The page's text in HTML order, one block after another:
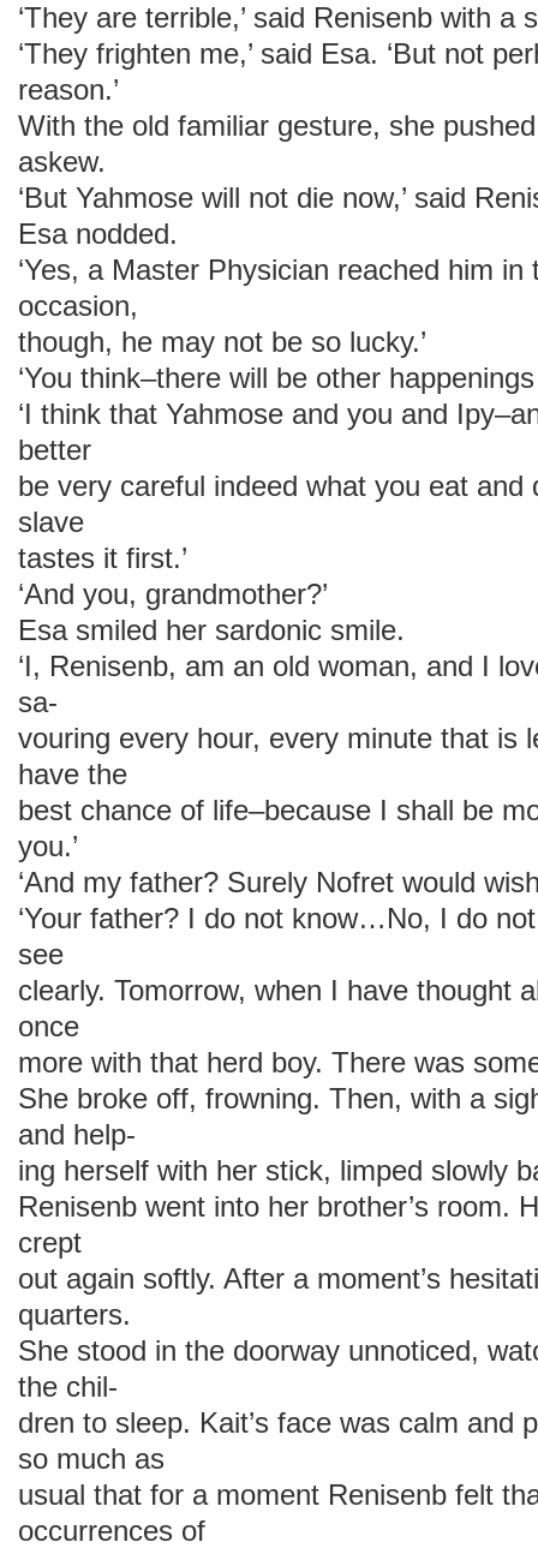
‘They are terrible,’ said Renisenb with a
‘They frighten me,’ said Esa. ‘But not
reason.’
With the old familiar gesture, she
askew.
‘But Yahmose will not die now,’ said
Esa nodded.
‘Yes, a Master Physician reached him
occasion,
though, he may not be so lucky.’
‘You think–there will be other
‘I think that Yahmose and you and
better
be very careful indeed what you eat
slave
tastes it first.’
‘And you, grandmother?’
Esa smiled her sardonic smile.
‘I, Renisenb, am an old woman, and I
sa-
vouring every hour, every minute that is
have the
best chance of life–because I shall be
you.’
‘And my father? Surely Nofret would
‘Your father? I do not know…No, I do
see
clearly. Tomorrow, when I have thought
once
more with that herd boy. There was
She broke off, frowning. Then, with a
and help-
ing herself with her stick, limped slowly
Renisenb went into her brother’s room.
crept
out again softly. After a moment’s
quarters.
She stood in the doorway unnoticed,
the chil-
dren to sleep. Kait’s face was calm and
so much as
usual that for a moment Renisenb felt
occurrences of